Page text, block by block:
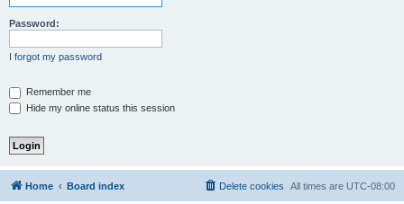
Password:
I forgot my password
Remember me
Hide my online status this session
Home Board index All times are UTC-08:00
Delete cookies